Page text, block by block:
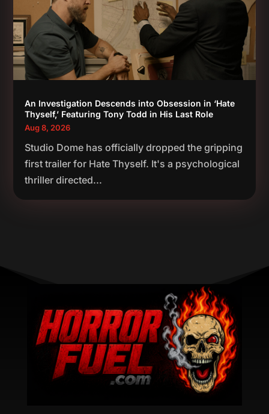
An Investigation Descends into Obsession in ‘Hate
Thyself,’ Featuring Tony Todd in His Last Role
Aug 8, 2026
Studio Dome has officially dropped the gripping
first trailer for Hate Thyself. It's a psychological
thriller directed...